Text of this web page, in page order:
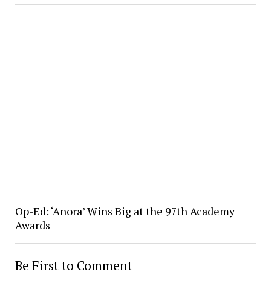
Op-Ed: ‘Anora’ Wins Big at the 97th Academy
Awards
Be First to Comment